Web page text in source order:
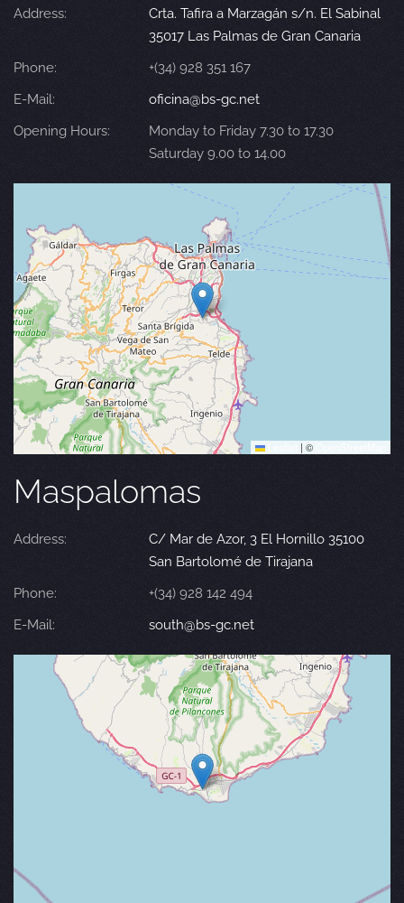
Address:
Crta. Tafira a Marzagán s/n. El Sabinal
35017 Las Palmas de Gran Canaria
Phone:
+(34) 928 351 167
E-Mail:
oficina@bs-gc.net
Opening Hours:
Monday to Friday 7.30 to 17.30
Saturday 9.00 to 14.00
| ©
Maspalomas
Address:
C/ Mar de Azor, 3 El Hornillo 35100
San Bartolomé de Tirajana
Phone:
+(34) 928 142 494
E-Mail:
south@bs-gc.net